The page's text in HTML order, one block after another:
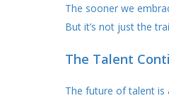
The sooner we
But it’s not just the
The Talent
The future of talent is